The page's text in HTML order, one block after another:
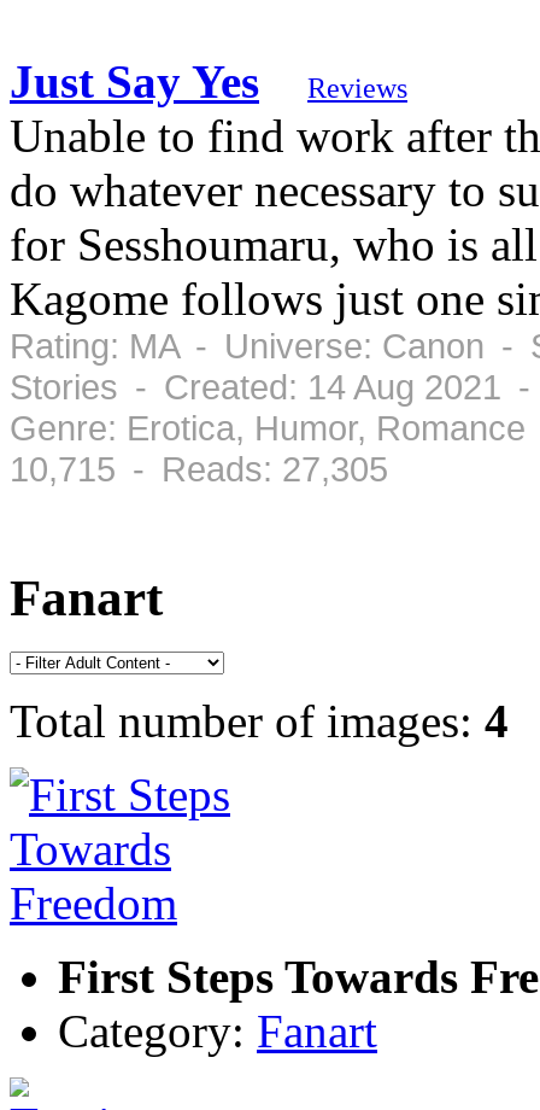
Just Say Yes Reviews
Unable to find work after
do whatever necessary to
for Sesshoumaru, who is
Kagome follows just one
Rating: MA - Universe: Canon -
Stories - Created: 14 Aug 2021
Genre: Erotica, Humor,
10,715 - Reads: 27,305
Fanart
Total number of images: 4
First Steps Towards
Category: Fanart